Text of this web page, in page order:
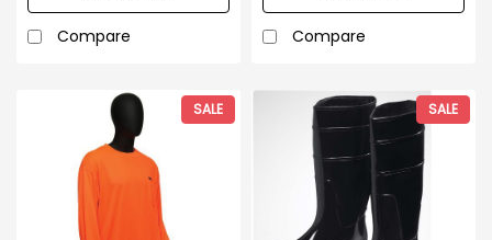
Compare Compare
SALE SALE